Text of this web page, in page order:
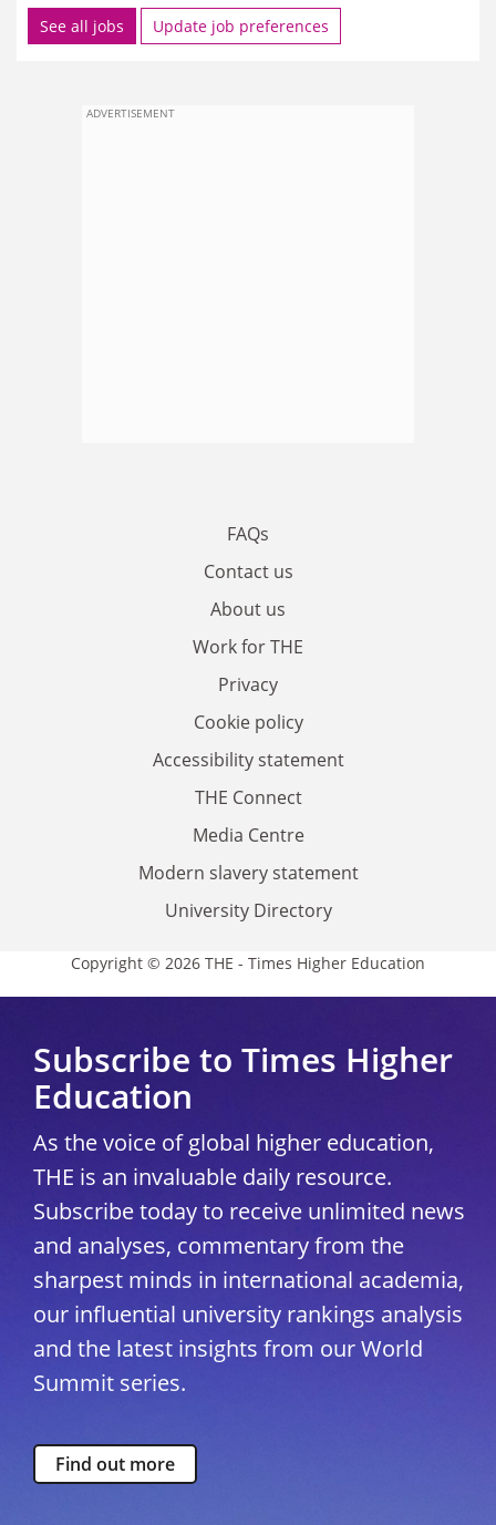
See all jobs Update job preferences
ADVERTISEMENT
FAQs
Contact us
About us
Work for THE
Privacy
Cookie policy
Accessibility statement
THE Connect
Media Centre
Modern slavery statement
University Directory
Copyright © 2026 THE - Times Higher Education
Subscribe to Times Higher
Education
As the voice of global higher education,
THE is an invaluable daily resource.
Subscribe today to receive unlimited news
and analyses, commentary from the
sharpest minds in international academia,
our influential university rankings analysis
and the latest insights from our World
Summit series.
Find out more